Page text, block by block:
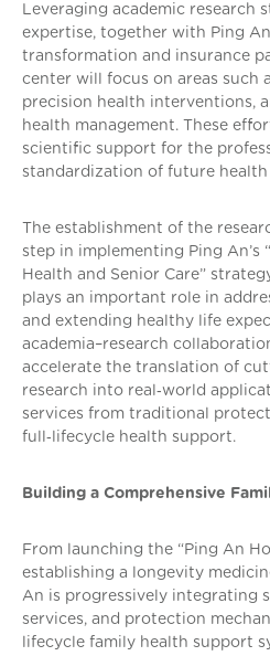
Leveraging academic research
expertise, together with Ping
transformation and insurance
center will focus on areas such
precision health interventions,
health management. These
scientific support for the
standardization of future health
The establishment of the
step in implementing Ping An’s
Health and Senior Care”
plays an important role in
and extending healthy life
academia–research
accelerate the translation of
research into real‑world
services from traditional
full‑lifecycle health support.
Building a Comprehensive
From launching the “Ping An
establishing a longevity
An is progressively integrating
services, and protection
lifecycle family health support